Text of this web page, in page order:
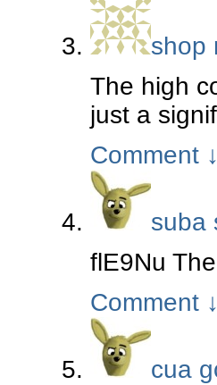
shop
The high
just a
Comment ↓
suba
flE9Nu
Comment ↓
cua